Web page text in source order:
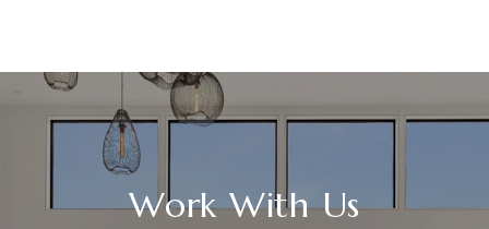
Work With Us